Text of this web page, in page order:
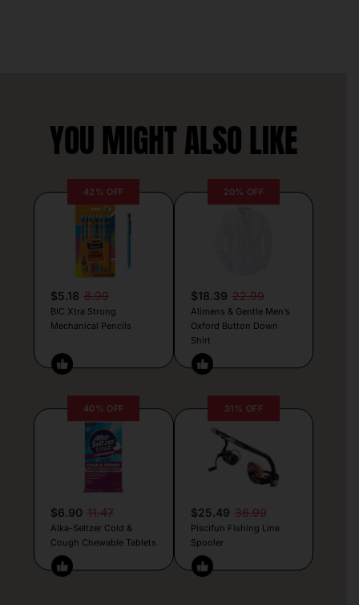
YOU MIGHT ALSO LIKE
42% OFF
$5.18 8.99
BIC Xtra Strong
Mechanical Pencils
20% OFF
$18.39 22.99
Alimens & Gentle Men’s
Oxford Button Down
Shirt
40% OFF
$6.90 11.47
Alka-Seltzer Cold &
Cough Chewable Tablets
31% OFF
$25.49 36.99
Piscifun Fishing Line
Spooler